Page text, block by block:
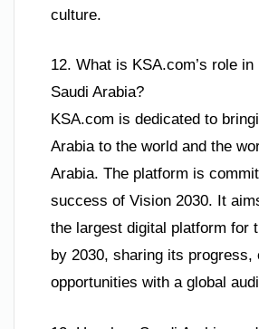
culture.
12. What is KSA.com’s role in
Saudi Arabia?
KSA.com is dedicated to
Arabia to the world and the
Arabia. The platform is
success of Vision 2030. It
the largest digital platform for
by 2030, sharing its progress,
opportunities with a global